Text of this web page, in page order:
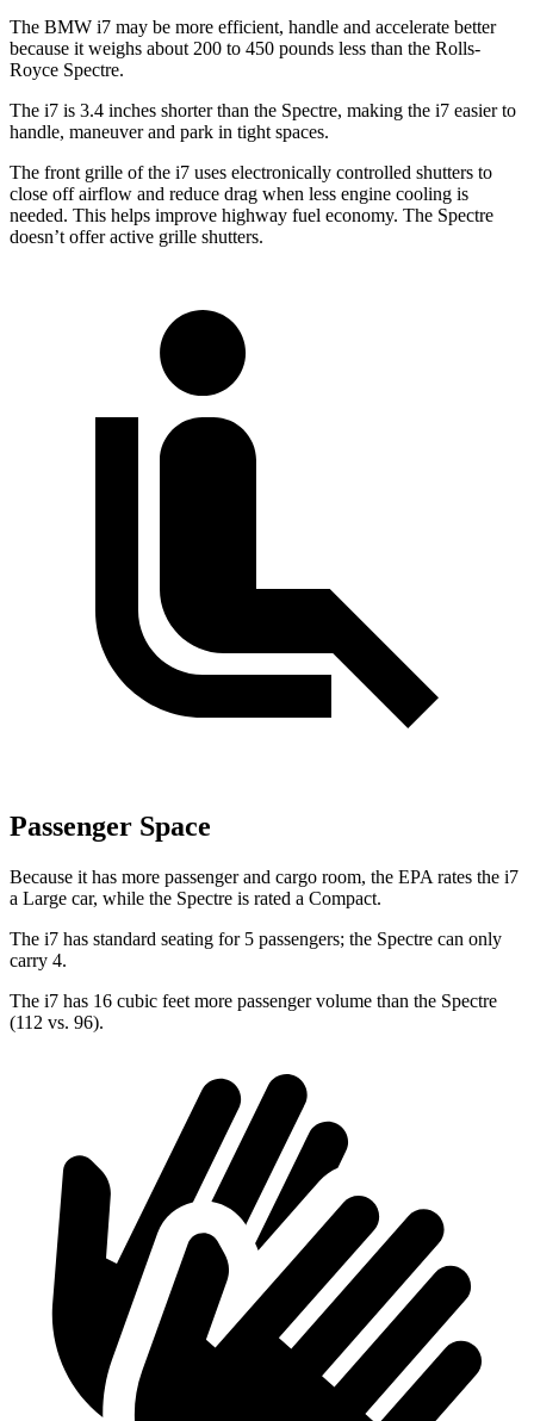
The BMW i7 may be more efficient, handle and accelerate better
because it weighs about 200 to 450 pounds less than the Rolls-
Royce Spectre.
The i7 is 3.4 inches shorter than the Spectre, making the i7 easier to
handle, maneuver and park in tight spaces.
The front grille of the i7 uses electronically controlled shutters to
close off airflow and reduce drag when less engine cooling is
needed. This helps improve highway fuel economy. The Spectre
doesn’t offer active grille shutters.
Passenger Space
Because it has more passenger and cargo room, the EPA rates the i7
a Large car, while the Spectre is rated a Compact.
The i7 has standard seating for 5 passengers; the Spectre can only
carry 4.
The i7 has 16 cubic feet more passenger volume than the Spectre
(112 vs. 96).